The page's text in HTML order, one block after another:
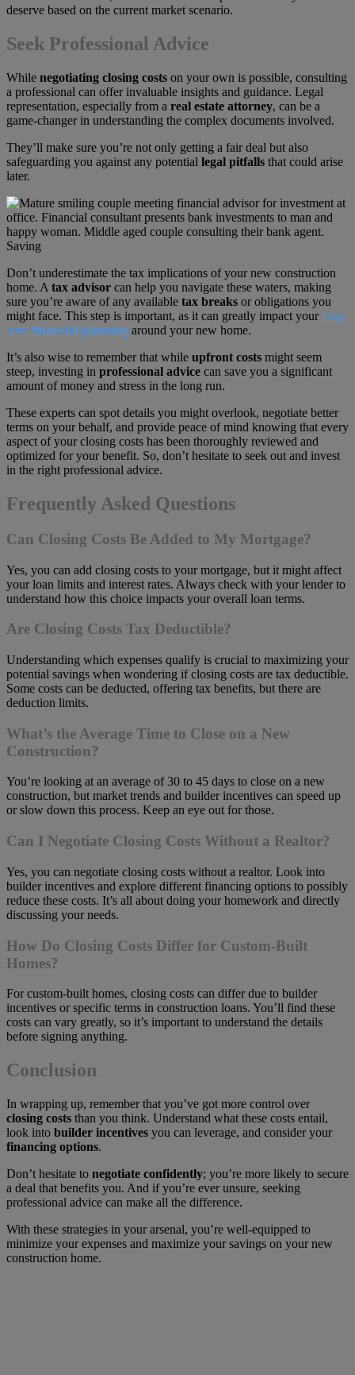
deserve based on the current market scenario.
Seek Professional Advice
While negotiating closing costs on your own is possible, consulting
a professional can offer invaluable insights and guidance. Legal
representation, especially from a real estate attorney, can be a
game-changer in understanding the complex documents involved.
They’ll make sure you’re not only getting a fair deal but also
safeguarding you against any potential legal pitfalls that could arise
later.
Don’t underestimate the tax implications of your new construction
home. A tax advisor can help you navigate these waters, making
sure you’re aware of any available tax breaks or obligations you
might face. This step is important, as it can greatly impact yourlong-
term financial planning around your new home.
It’s also wise to remember that while upfront costs might seem
steep, investing in professional advice can save you a significant
amount of money and stress in the long run.
These experts can spot details you might overlook, negotiate better
terms on your behalf, and provide peace of mind knowing that every
aspect of your closing costs has been thoroughly reviewed and
optimized for your benefit. So, don’t hesitate to seek out and invest
in the right professional advice.
Frequently Asked Questions
Can Closing Costs Be Added to My Mortgage?
Yes, you can add closing costs to your mortgage, but it might affect
your loan limits and interest rates. Always check with your lender to
understand how this choice impacts your overall loan terms.
Are Closing Costs Tax Deductible?
Understanding which expenses qualify is crucial to maximizing your
potential savings when wondering if closing costs are tax deductible.
Some costs can be deducted, offering tax benefits, but there are
deduction limits.
What’s the Average Time to Close on a New
Construction?
You’re looking at an average of 30 to 45 days to close on a new
construction, but market trends and builder incentives can speed up
or slow down this process. Keep an eye out for those.
Can I Negotiate Closing Costs Without a Realtor?
Yes, you can negotiate closing costs without a realtor. Look into
builder incentives and explore different financing options to possibly
reduce these costs. It’s all about doing your homework and directly
discussing your needs.
How Do Closing Costs Differ for Custom-Built
Homes?
For custom-built homes, closing costs can differ due to builder
incentives or specific terms in construction loans. You’ll find these
costs can vary greatly, so it’s important to understand the details
before signing anything.
Conclusion
In wrapping up, remember that you’ve got more control over
closing costs than you think. Understand what these costs entail,
look into builder incentives you can leverage, and consider your
financing options.
Don’t hesitate to negotiate confidently; you’re more likely to secure
a deal that benefits you. And if you’re ever unsure, seeking
professional advice can make all the difference.
With these strategies in your arsenal, you’re well-equipped to
minimize your expenses and maximize your savings on your new
construction home.